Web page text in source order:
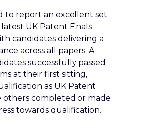
to report an excellent set
UK Patent Finals
candidates delivering a
across all papers. A
successfully passed
at their first sitting,
as UK Patent
others completed or made
towards qualification.